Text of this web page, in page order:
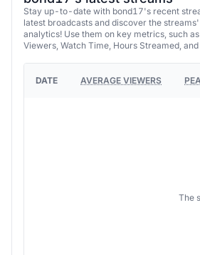
Stay up-to-date with bond17's recent
latest broadcasts and discover the
analytics! Use them on key metrics, such
Viewers, Watch Time, Hours Streamed,
DATE AVERAGE VIEWERS
The